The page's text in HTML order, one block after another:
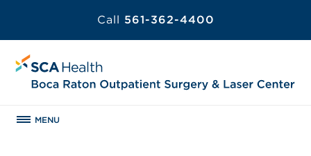
Call 561-362-4400
MENU